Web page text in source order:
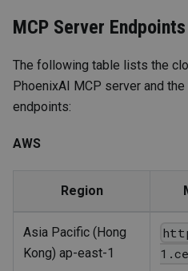
MCP Server Endpoints
The following table lists the
PhoenixAI MCP server and
endpoints:
AWS
Region
Asia Pacific (Hong
Kong) ap-east-1